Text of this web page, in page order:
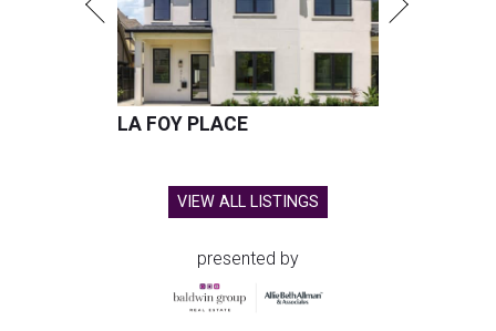
LA FOY PLACE
VIEW ALL LISTINGS
presented by